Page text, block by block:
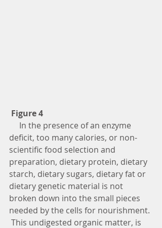
Figure 4
deficit, too many calories, or non-
scientific food selection and
preparation, dietary protein, dietary
starch, dietary sugars, dietary fat or
dietary genetic material is not
broken down into the small pieces
needed by the cells for nourishment.
This undigested organic matter, is